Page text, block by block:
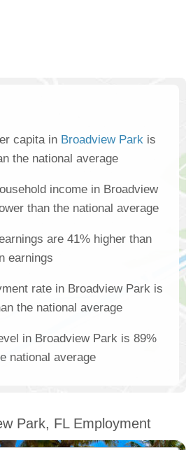
capita in Broadview Park is
the national average
income in Broadview
than the national average
are 41% higher than
earnings
rate in Broadview Park is
the national average
in Broadview Park is 89%
national average
Park, FL Employment